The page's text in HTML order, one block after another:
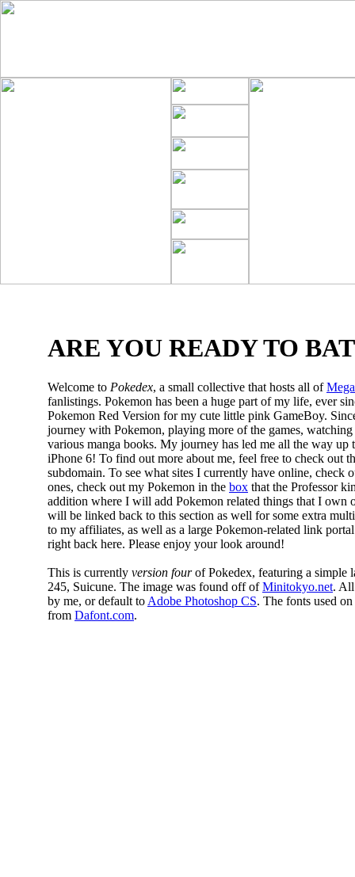
ARE YOU READY TO
Welcome to Pokedex, a small collective that hosts all of
fanlistings. Pokemon has been a huge part of my life, ever
Pokemon Red Version for my cute little pink GameBoy.
journey with Pokemon, playing more of the games, watching
various manga books. My journey has led me all the way
iPhone 6! To find out more about me, feel free to check out
subdomain. To see what sites I currently have online, check
ones, check out my Pokemon in the box that the Professor
addition where I will add Pokemon related things that I own
will be linked back to this section as well for some extra
to my affiliates, as well as a large Pokemon-related link
right back here. Please enjoy your look around!
This is currently version fourof Pokedex, featuring a simple
245, Suicune. The image was found off ofMinitokyo.net. All
by me, or default to Adobe Photoshop CS. The fonts used
from Dafont.com.